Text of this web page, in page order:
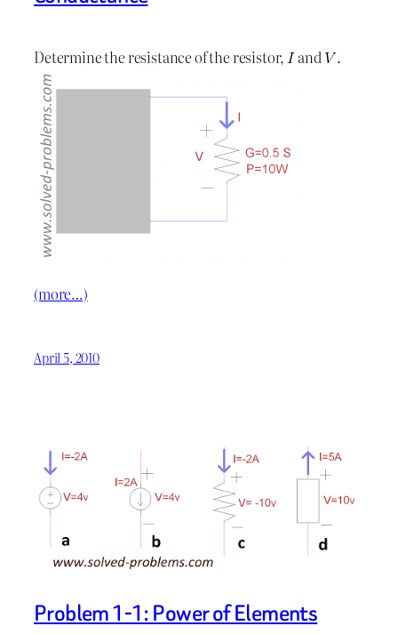
Determine the resistance of the resistor, and .
(more…)
April 5, 2010
Problem 1-1: Power of Elements